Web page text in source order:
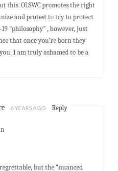
this. OLSWC promotes the right
and protest to try to protect
“philosophy” , however, just
that once you’re born they
I am truly ashamed to be a
6 YEARS AGO Reply
but the “nuanced